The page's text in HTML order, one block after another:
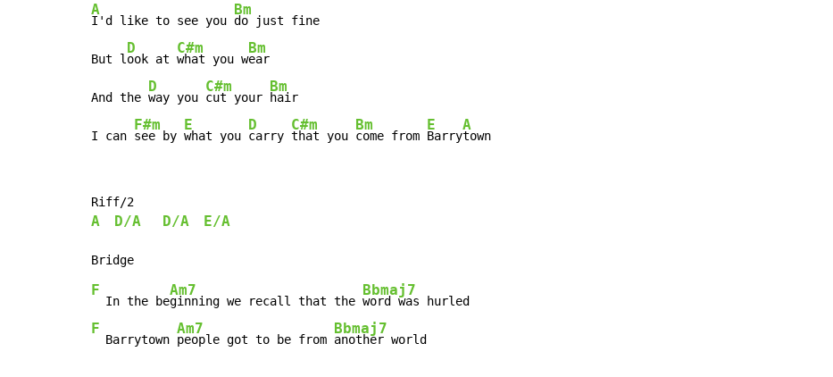
A
I'd like to see you
Bm
do just fine
But l
D
ook at
C#m
what you w
Bm
ear
And the
D
way you
C#m
cut your
Bm
hair
I can
F#m
see by
E
what you
D
carry
C#m
that you
Bm
come from
E
Barry
A
town
A D/A D/A E/A
F
  In the be
Am7
ginning we recall that the
Bbmaj7
F
  Barrytown
Am7
people got to be from
Bbmaj7
another world